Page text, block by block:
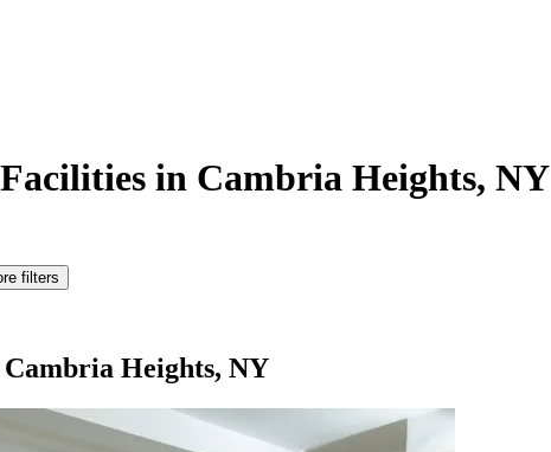
in Cambria Heights, NY
filters
Cambria Heights, NY